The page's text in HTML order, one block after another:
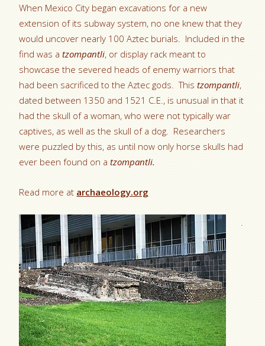
When Mexico City began excavations for a new
extension of its subway system, no one knew that they
would uncover nearly 100 Aztec burials. Included in the
find was atzompantli, or display rack meant to
showcase the severed heads of enemy warriors that
had been sacrificed to the Aztec gods. Thistzompantli,
dated between 1350 and 1521 C.E., is unusual in that it
had the skull of a woman, who were not typically war
captives, as well as the skull of a dog. Researchers
were puzzled by this, as until now only horse skulls had
ever been found on atzompantli.
Read more at archaeology.org
.